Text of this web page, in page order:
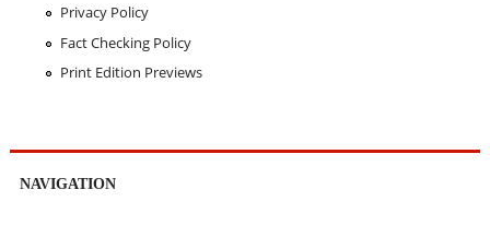
Privacy Policy
Fact Checking Policy
Print Edition Previews
NAVIGATION